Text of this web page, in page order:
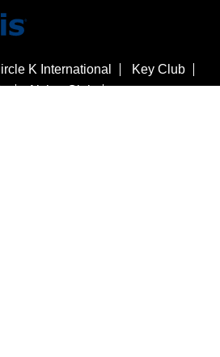
K International
Key Club
Aktion Club